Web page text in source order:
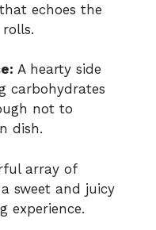
echoes the
A hearty side
carbohydrates
not to
dish.
array of
sweet and juicy
experience.